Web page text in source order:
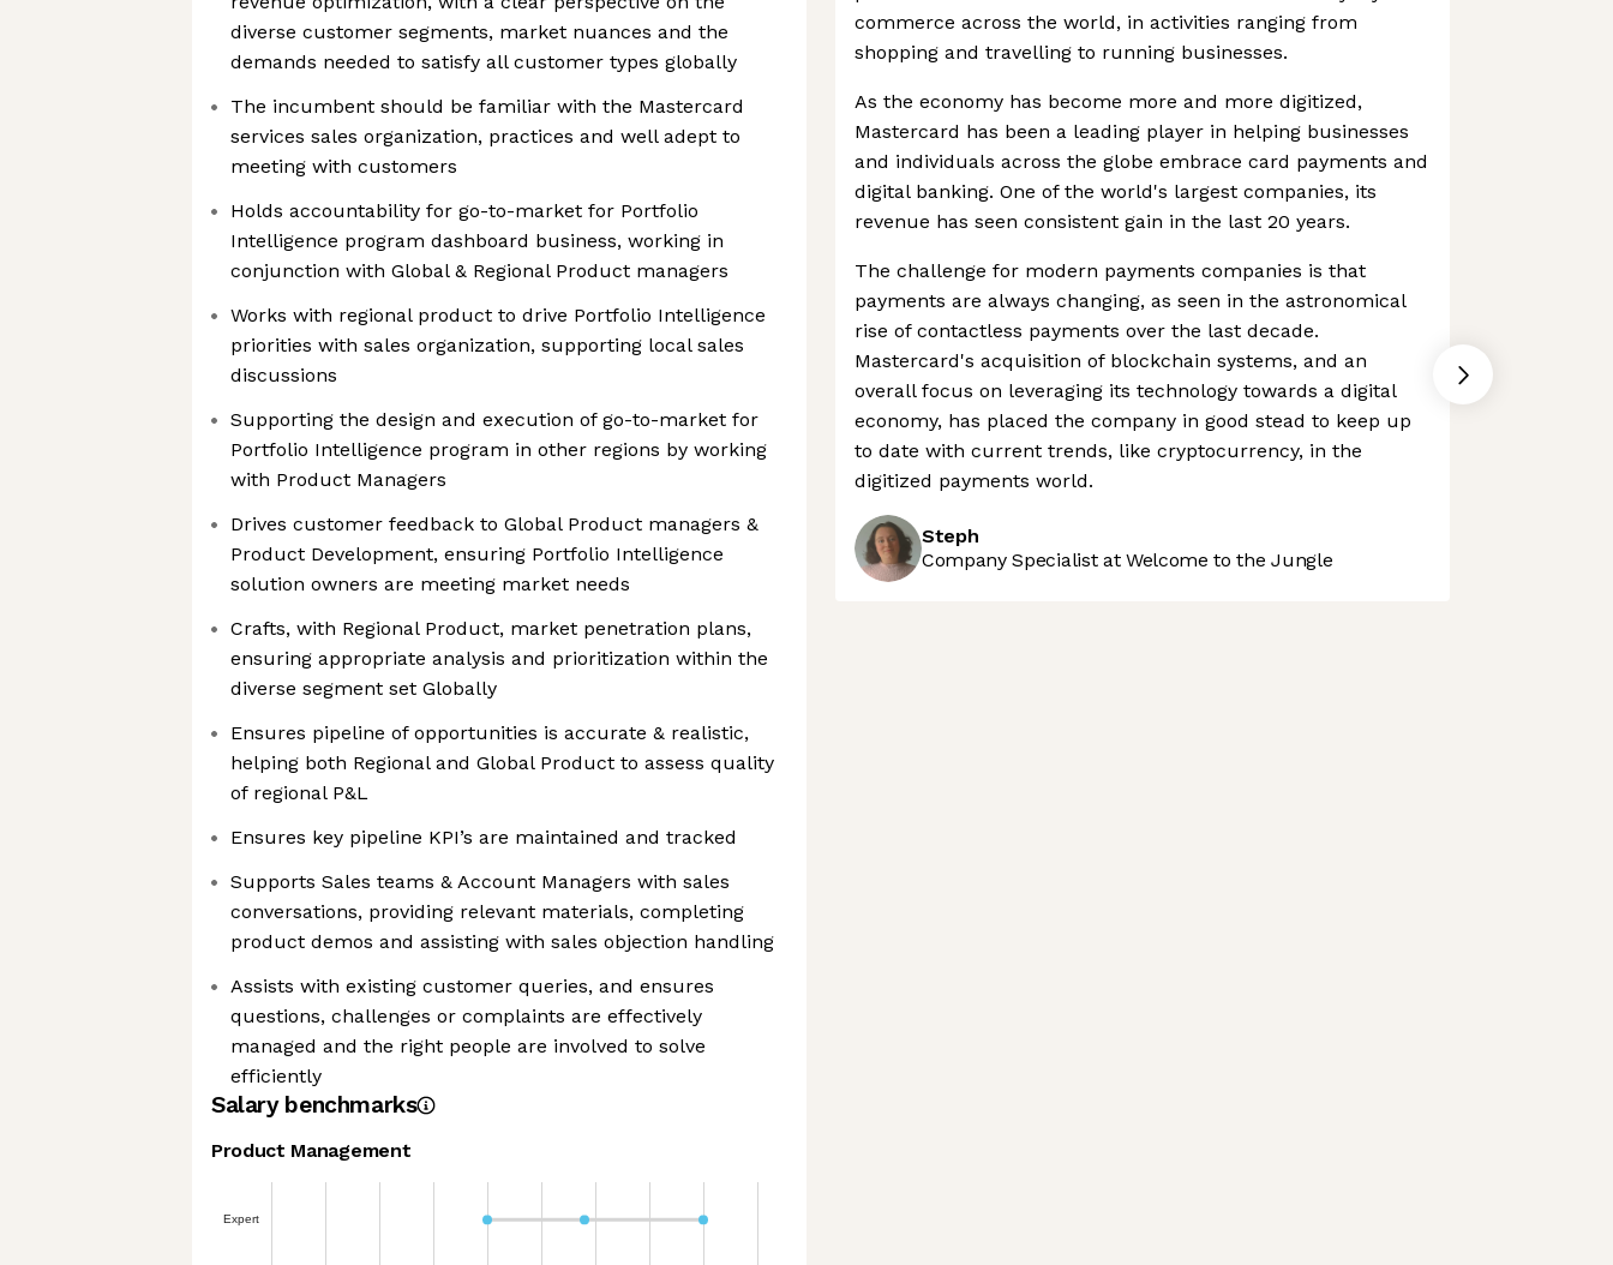
We're the cookies
diverse customer segments, market nuances and the
demands needed to satisfy all customer types globally
The incumbent should be familiar with the Mastercard
services sales organization, practices and well adept to
meeting with customers
Holds accountability for go-to-market for Portfolio
Intelligence program dashboard business, working in
conjunction with Global & Regional Product managers
Works with regional product to drive Portfolio Intelligence
priorities with sales organization, supporting local sales
discussions
Supporting the design and execution of go-to-market for
Portfolio Intelligence program in other regions by working
with Product Managers
Drives customer feedback to Global Product managers &
Product Development, ensuring Portfolio Intelligence
solution owners are meeting market needs
Crafts, with Regional Product, market penetration plans,
ensuring appropriate analysis and prioritization within the
diverse segment set Globally
Ensures pipeline of opportunities is accurate & realistic,
helping both Regional and Global Product to assess quality
of regional P&L
Ensures key pipeline KPI’s are maintained and tracked
Supports Sales teams & Account Managers with sales
conversations, providing relevant materials, completing
product demos and assisting with sales objection handling
Assists with existing customer queries, and ensures
questions, challenges or complaints are effectively
managed and the right people are involved to solve
efficiently
Salary benchmarks
Product Management
Expert
commerce across the world, in activities ranging from
shopping and travelling to running businesses.
As the economy has become more and more digitized,
Mastercard has been a leading player in helping businesses
and individuals across the globe embrace card payments and
digital banking. One of the world's largest companies, its
revenue has seen consistent gain in the last 20 years.
The challenge for modern payments companies is that
payments are always changing, as seen in the astronomical
rise of contactless payments over the last decade.
Mastercard's acquisition of blockchain systems, and an
overall focus on leveraging its technology towards a digital
economy, has placed the company in good stead to keep up
to date with current trends, like cryptocurrency, in the
digitized payments world.
Steph
Company Specialist at Welcome to the Jungle